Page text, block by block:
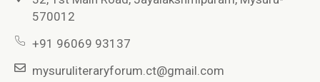
570012
+91 96069 93137
mysuruliteraryforum.ct@gmail.com